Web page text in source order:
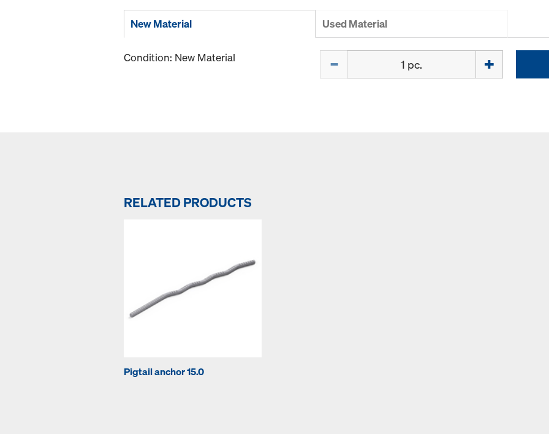
New Material Used Material
Condition: New Material
RELATED PRODUCTS
Pigtail anchor 15.0